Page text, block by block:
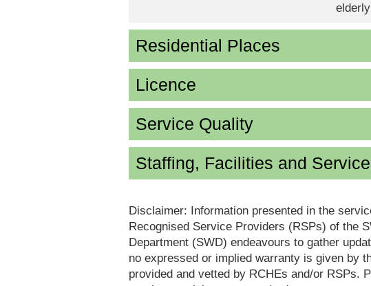
Residential Places
Licence
Service Quality
Staffing, Facilities and
Disclaimer: Information presented in the
Recognised Service Providers (RSPs) of the
Department (SWD) endeavours to gather
no expressed or implied warranty is given by
provided and vetted by RCHEs and/or RSPs.